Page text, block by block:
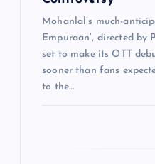
Mohanlal’s much-
Empuraan’, directed by
set to make its OTT
sooner than fans
to the…